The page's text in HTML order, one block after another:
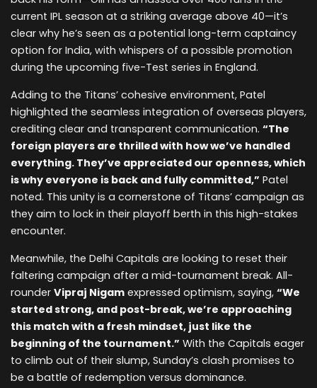
current IPL season at a striking average above 40—it’s
clear why he’s seen as a potential long-term captaincy
option for India, with whispers of a possible promotion
during the upcoming five-Test series in England.
Adding to the Titans’ cohesive environment, Patel
highlighted the seamless integration of overseas players,
crediting clear and transparent communication. “The
foreign players are thrilled with how we’ve handled
everything. They’ve appreciated our openness, which
is why everyone is back and fully committed,” Patel
noted. This unity is a cornerstone of Titans’ campaign as
they aim to lock in their playoff berth in this high-stakes
encounter.
Meanwhile, the Delhi Capitals are looking to reset their
faltering campaign after a mid-tournament break. All-
rounder Vipraj Nigam expressed optimism, saying, “We
started strong, and post-break, we’re approaching
this match with a fresh mindset, just like the
beginning of the tournament.” With the Capitals eager
to climb out of their slump, Sunday’s clash promises to
be a battle of redemption versus dominance.